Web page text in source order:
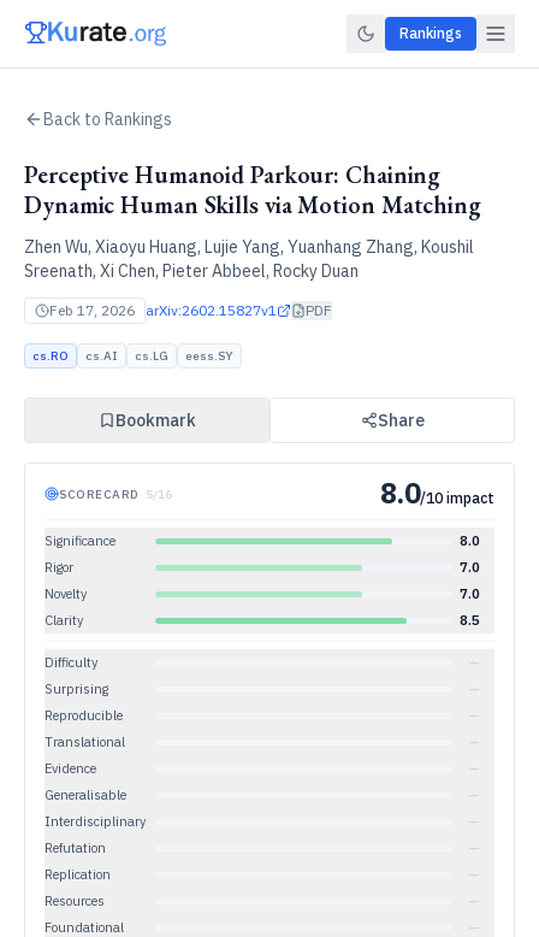
Rankings
Back to Rankings
Perceptive Humanoid Parkour: Chaining
Dynamic Human Skills via Motion Matching
Zhen Wu, Xiaoyu Huang, Lujie Yang, Yuanhang Zhang, Koushil
Sreenath, Xi Chen, Pieter Abbeel, Rocky Duan
Feb 17, 2026 arXiv:2602.15827v1 PDF
cs.RO cs.AI cs.LG eess.SY
Bookmark Share
SCORECARD · 5/16 8.0/10 impact
Significance
8.0
Rigor
7.0
Novelty
7.0
Clarity
8.5
Difficulty
—
Surprising
—
Reproducible
—
Translational
—
Evidence
—
Generalisable
—
Interdisciplinary
—
Refutation
—
Replication
—
Resources
—
Foundational
—